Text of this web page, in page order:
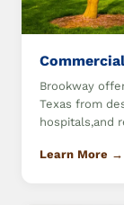
Brookway
Texas from
hospitals,and
Learn More →